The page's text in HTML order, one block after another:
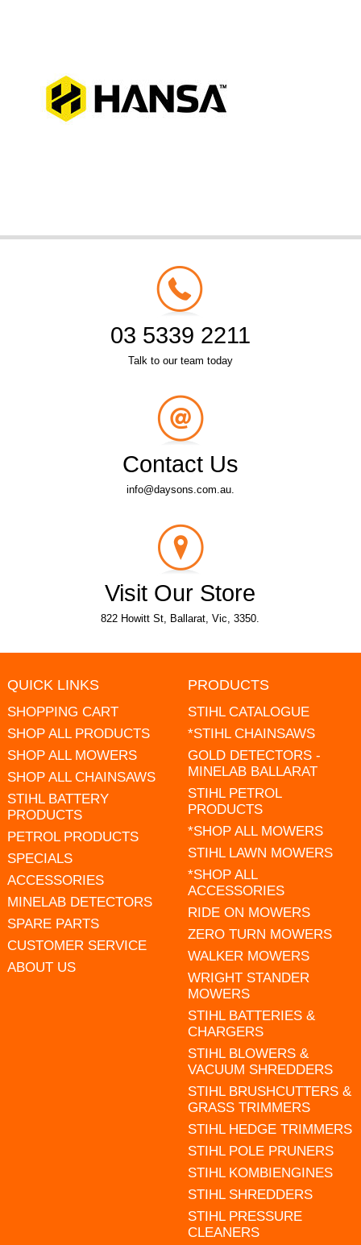
03 5339 2211
Talk to our team today
Contact Us
info@daysons.com.au.
Visit Our Store
822 Howitt St, Ballarat, Vic, 3350.
QUICK LINKS
SHOPPING CART
SHOP ALL PRODUCTS
SHOP ALL MOWERS
SHOP ALL CHAINSAWS
STIHL BATTERY
PRODUCTS
PETROL PRODUCTS
SPECIALS
ACCESSORIES
MINELAB DETECTORS
SPARE PARTS
CUSTOMER SERVICE
ABOUT US
PRODUCTS
STIHL CATALOGUE
*STIHL CHAINSAWS
GOLD DETECTORS -
MINELAB BALLARAT
STIHL PETROL
PRODUCTS
*SHOP ALL MOWERS
STIHL LAWN MOWERS
*SHOP ALL
ACCESSORIES
RIDE ON MOWERS
ZERO TURN MOWERS
WALKER MOWERS
WRIGHT STANDER
MOWERS
STIHL BATTERIES &
CHARGERS
STIHL BLOWERS &
VACUUM SHREDDERS
STIHL BRUSHCUTTERS &
GRASS TRIMMERS
STIHL HEDGE TRIMMERS
STIHL POLE PRUNERS
STIHL KOMBIENGINES
STIHL SHREDDERS
STIHL PRESSURE
CLEANERS